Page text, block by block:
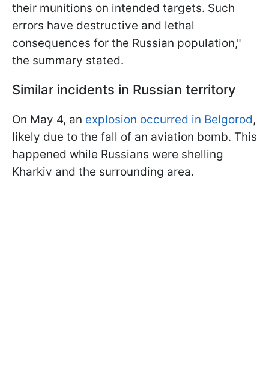
their munitions on intended targets. Such
errors have destructive and lethal
consequences for the Russian population,"
the summary stated.
Similar incidents in Russian territory
On May 4, an explosion occurred in Belgorod,
likely due to the fall of an aviation bomb. This
happened while Russians were shelling
Kharkiv and the surrounding area.